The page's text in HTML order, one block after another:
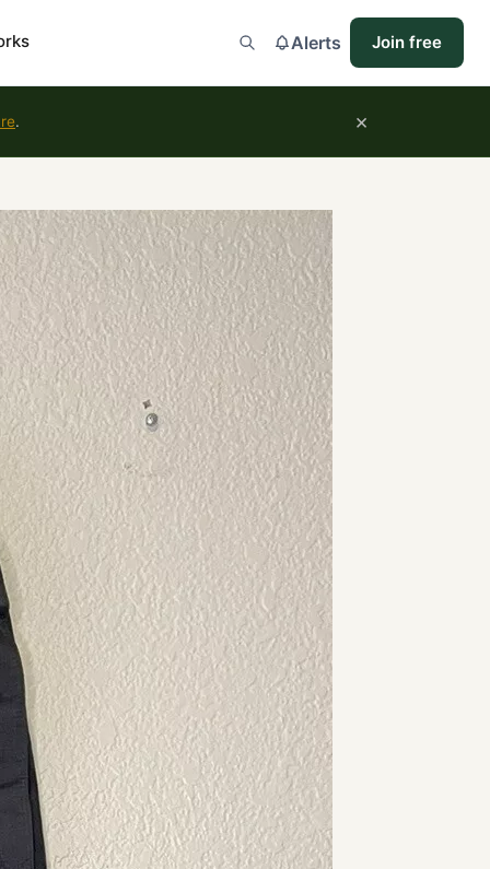
Alerts Join free
. ×